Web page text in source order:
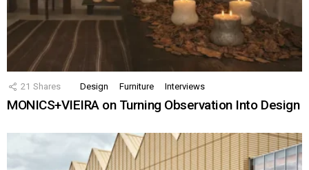
21 Shares Design Furniture Interviews
MONICS+VIEIRA on Turning Observation Into Design